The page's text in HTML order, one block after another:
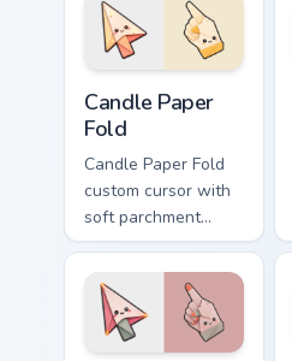
hover twin.
Candle Paper
Fold
Candle Paper Fold
custom cursor with
soft parchment
folds and candle-
flame spark accents
on arrow and hand.